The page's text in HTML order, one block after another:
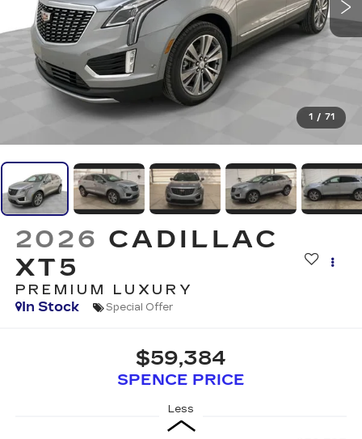
1 / 71
2026 CADILLAC
XT5
PREMIUM LUXURY
In Stock
Special Offer
$59,384
SPENCE PRICE
Less